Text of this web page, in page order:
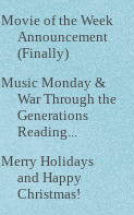
Movie of the Week
Announcement
(Finally)
Music Monday &
War Through the
Generations
Reading...
Merry Holidays
and Happy
Christmas!